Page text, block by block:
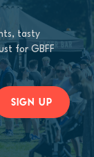
tasty
for GBFF
SIGN UP